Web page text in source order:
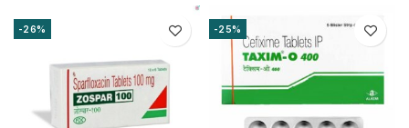
-26% -25%